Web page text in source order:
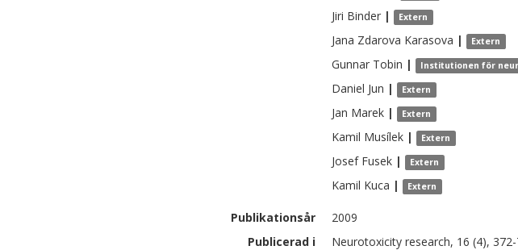
Jiri Binder | Extern
Jana Zdarova Karasova | Extern
Gunnar Tobin | Institutionen för
Daniel Jun | Extern
Jan Marek | Extern
Kamil Musílek | Extern
Josef Fusek | Extern
Kamil Kuca | Extern
Publikationsår
2009
Publicerad i
Neurotoxicity research, 16 (4),